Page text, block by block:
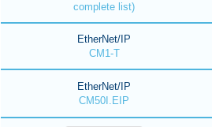
complete list)
EtherNet/IP
CM1-T
EtherNet/IP
CM50I.EIP